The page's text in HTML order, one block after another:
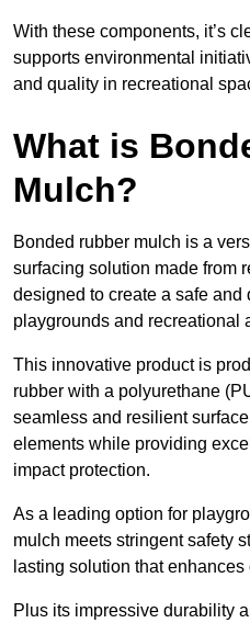
With these components, it’s
supports environmental
and quality in recreational
What is
Mulch?
Bonded rubber mulch is a
surfacing solution made from
designed to create a safe and
playgrounds and recreational
This innovative product is
rubber with a polyurethane
seamless and resilient
elements while providing
impact protection.
As a leading option for
mulch meets stringent safety
lasting solution that
Plus its impressive durability